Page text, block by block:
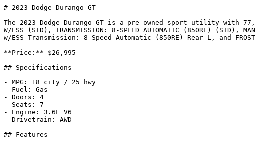
# 2023 Dodge Durango GT
The 2023 Dodge Durango GT is a pre-owned sport utility with
W/ESS (STD), TRANSMISSION: 8-SPEED AUTOMATIC (850RE) (STD),
w/ESS Transmission: 8-Speed Automatic (850RE) Rear L, and
**Price:** $26,995
## Specifications
- MPG: 18 city / 25 hwy
- Fuel: Gas
- Doors: 4
- Seats: 7
- Engine: 3.6L V6
- Drivetrain: AWD
## Features